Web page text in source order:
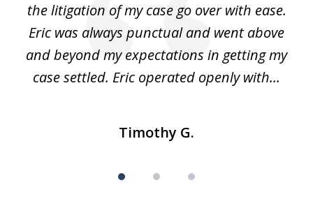
the litigation of my case go over with ease.
Eric was always punctual and went above
and beyond my expectations in getting my
case settled. Eric operated openly with...
Timothy G.